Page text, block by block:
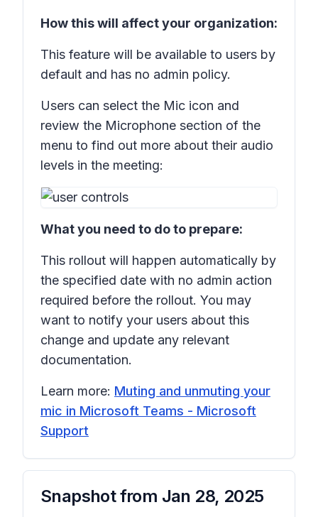
How this will affect your organization:
This feature will be available to users by
default and has no admin policy.
Users can select the Mic icon and
review the Microphone section of the
menu to find out more about their audio
levels in the meeting:
What you need to do to prepare:
This rollout will happen automatically by
the specified date with no admin action
required before the rollout. You may
want to notify your users about this
change and update any relevant
documentation.
Learn more: Muting and unmuting your
mic in Microsoft Teams - Microsoft
Support
Snapshot from Jan 28, 2025